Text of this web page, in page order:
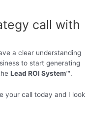
call with
a clear understanding
to start generating
Lead ROI System™.
your call today and I look